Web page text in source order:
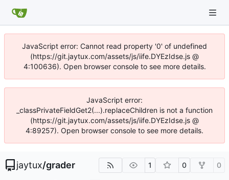
JavaScript error: Cannot read property '0' of undefined
(https://git.jaytux.com/assets/js/iife.DYEzIdse.js @
4:100636). Open browser console to see more details.
JavaScript error:
_classPrivateFieldGet2(...).replaceChildren is not a function
(https://git.jaytux.com/assets/js/iife.DYEzIdse.js @
4:89257). Open browser console to see more details.
jaytux/grader 1 0 0